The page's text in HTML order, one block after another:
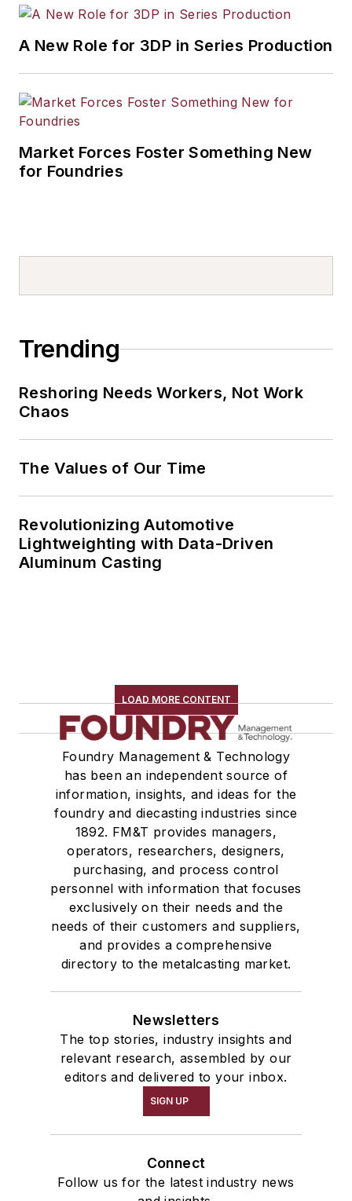
A New Role for 3DP in Series Production
Market Forces Foster Something New
for Foundries
Trending
Reshoring Needs Workers, Not Work
Chaos
The Values of Our Time
Revolutionizing Automotive
Lightweighting with Data-Driven
Aluminum Casting
LOAD MORE CONTENT
Foundry Management & Technology
has been an independent source of
information, insights, and ideas for the
foundry and diecasting industries since
1892. FM&T provides managers,
operators, researchers, designers,
purchasing, and process control
personnel with information that focuses
exclusively on their needs and the
needs of their customers and suppliers,
and provides a comprehensive
directory to the metalcasting market.
Newsletters
The top stories, industry insights and
relevant research, assembled by our
editors and delivered to your inbox.
SIGN UP
Connect
Follow us for the latest industry news